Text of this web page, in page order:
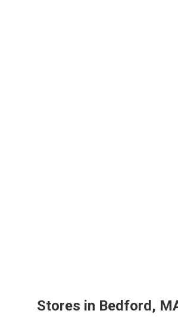
Stores in Bedford,